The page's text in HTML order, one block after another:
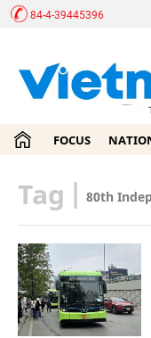
84-4-39445396
FOCUS
Tag | 80th